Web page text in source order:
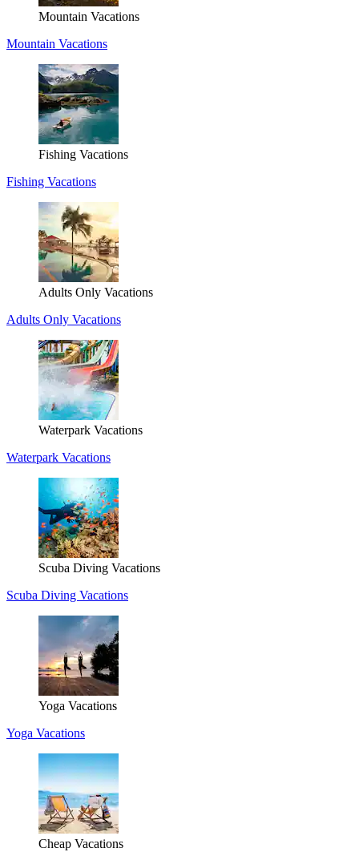
Mountain Vacations
Mountain Vacations
Fishing Vacations
Fishing Vacations
Adults Only Vacations
Adults Only Vacations
Waterpark Vacations
Waterpark Vacations
Scuba Diving Vacations
Scuba Diving Vacations
Yoga Vacations
Yoga Vacations
Cheap Vacations